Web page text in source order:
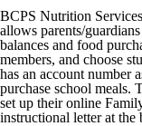
BCPS Nutrition
allows parents/
balances and food
members, and choose
has an account number
purchase school meals.
set up their online
instructional letter at the